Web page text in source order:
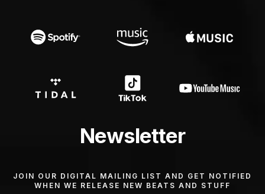
Newsletter
JOIN OUR DIGITAL MAILING LIST AND GET NOTIFIED
WHEN WE RELEASE NEW BEATS AND STUFF